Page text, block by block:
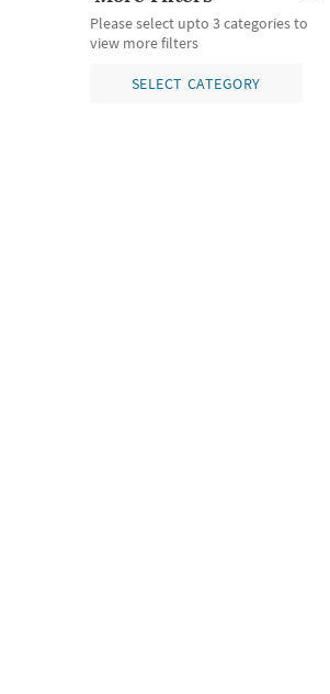
Please select upto 3 categories to
view more filters
SELECT CATEGORY